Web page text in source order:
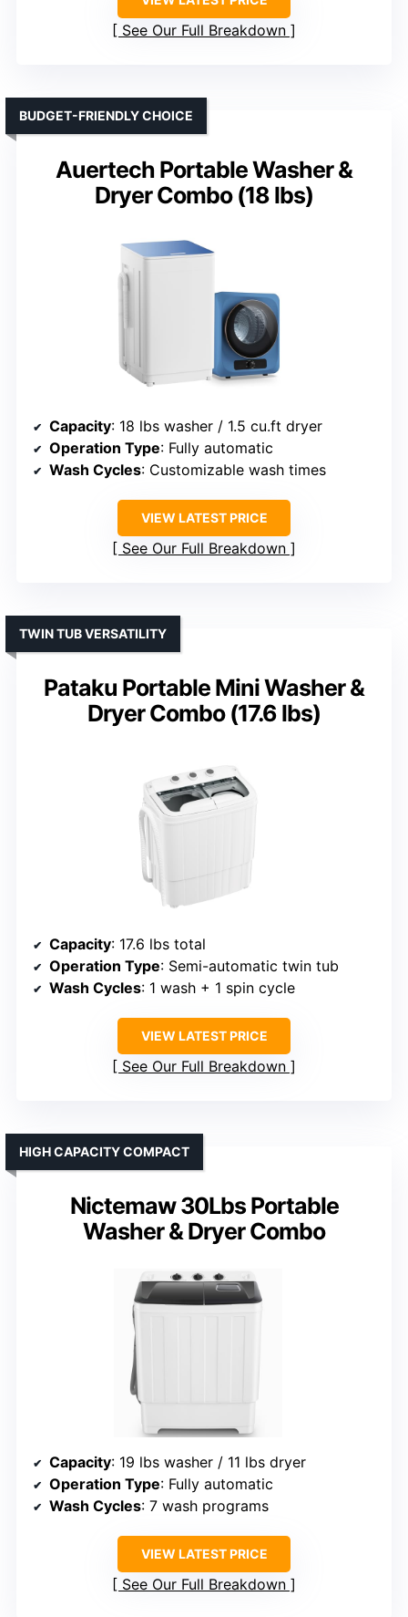
See Our Full Breakdown
Auertech Portable Washer &
Dryer Combo (18 lbs)
BUDGET-FRIENDLY CHOICE
Capacity: 18 lbs washer / 1.5 cu.ft dryer
Operation Type: Fully automatic
Wash Cycles: Customizable wash times
VIEW LATEST PRICE
See Our Full Breakdown
Pataku Portable Mini Washer &
Dryer Combo (17.6 lbs)
TWIN TUB VERSATILITY
Capacity: 17.6 lbs total
Operation Type: Semi-automatic twin tub
Wash Cycles: 1 wash + 1 spin cycle
VIEW LATEST PRICE
See Our Full Breakdown
Nictemaw 30Lbs Portable
Washer & Dryer Combo
HIGH CAPACITY COMPACT
Capacity: 19 lbs washer / 11 lbs dryer
Operation Type: Fully automatic
Wash Cycles: 7 wash programs
VIEW LATEST PRICE
See Our Full Breakdown